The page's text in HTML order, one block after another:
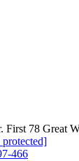
First 78 Great
protected]
466